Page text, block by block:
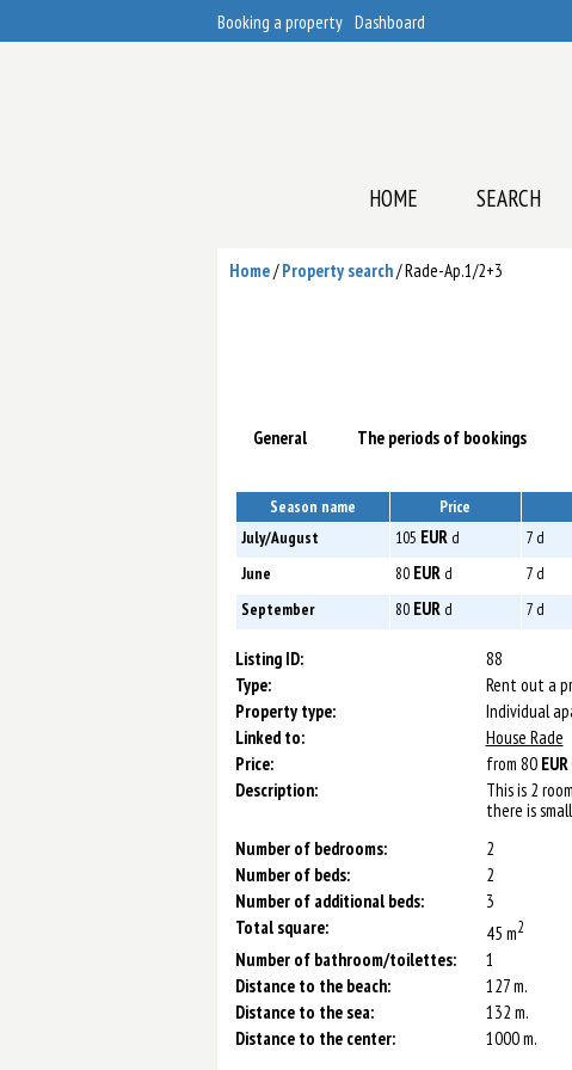
Booking a property Dashboard
HOME SEARCH
Home/Property search/Rade-Ap.1/2+3
General The periods of bookings
Season name Price
July/August
105 EURd 7 d
June
80 EURd 7 d
September
80 EURd 7 d
Listing ID:
88
Type:
Rent out a
Property type:
Individual
Linked to:
House Rade
Price:
from 80 EUR
Description:
This is 2
there is
Number of bedrooms:
2
Number of beds:
2
Number of additional beds:
3
Total square:
45 m2
Number of bathroom/toilettes:
1
Distance to the beach:
127 m.
Distance to the sea:
132 m.
Distance to the center:
1000 m.